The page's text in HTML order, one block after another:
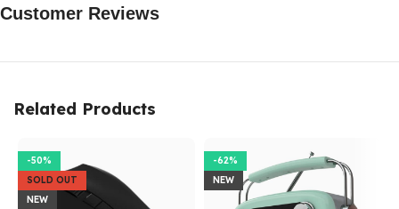
Customer Reviews
Related Products
-50%
SOLD OUT
NEW
-62%
NEW